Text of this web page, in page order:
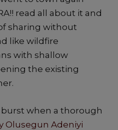
read all about it and
sharing without
like wildfire
with shallow
the existing
when a thorough
Olusegun Adeniyi